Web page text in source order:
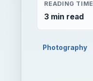
READING TIME
3 min read
Photography